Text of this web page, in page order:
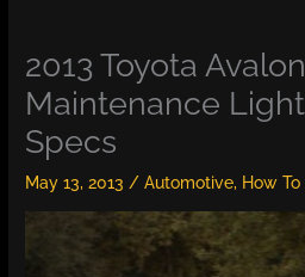
2013 Toyota Avalon
Maintenance
Specs
May 13, 2013/Automotive, How